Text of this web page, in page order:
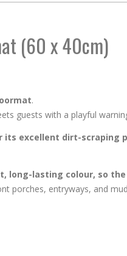
(60 x 40cm)
.
guests with a playful
excellent dirt-scraping
long-lasting colour, so
entryways, and